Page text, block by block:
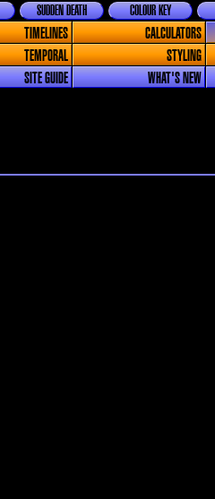
COLOUR KEY
SUDDEN DEATH
TIMELINES CALCULATORS
TEMPORAL STYLING
SITE GUIDE WHAT'S NEW